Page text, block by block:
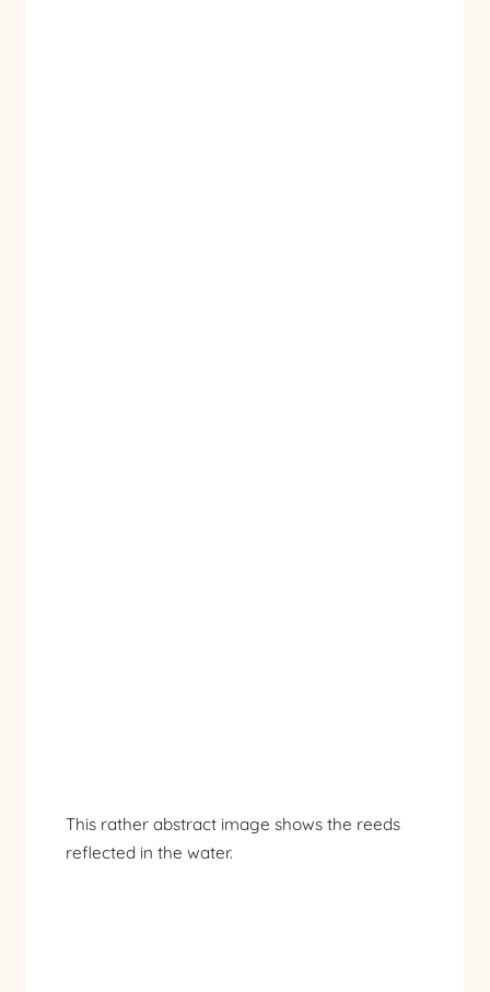
This rather abstract image shows the reeds
reflected in the water.